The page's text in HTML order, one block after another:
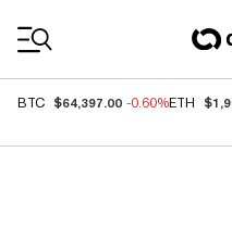
BTC $64,397.00 -0.60%ETH